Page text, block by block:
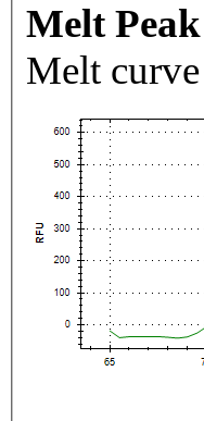
Melt Peak
Melt